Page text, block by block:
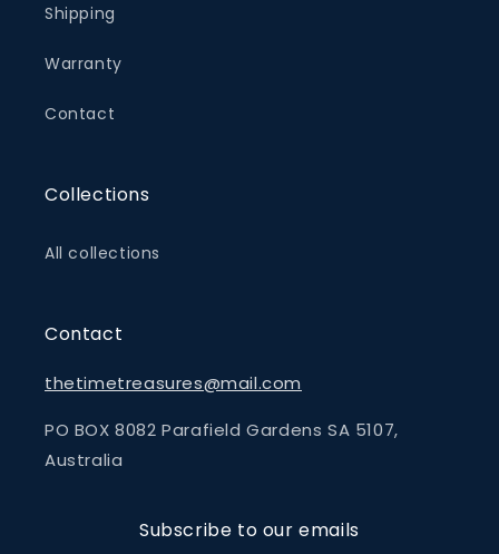
Shipping
Warranty
Contact
Collections
All collections
Contact
thetimetreasures@mail.com
PO BOX 8082 Parafield Gardens SA 5107,
Australia
Subscribe to our emails